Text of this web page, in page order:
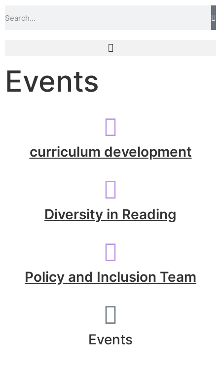
Events
curriculum development
Diversity in Reading
Policy and Inclusion Team
Events